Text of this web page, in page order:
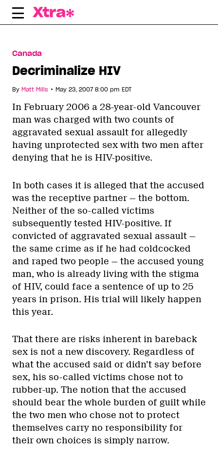
Skip
Canada
Decriminalize HIV
By Matt Mills • May 23, 2007 8:00 pm EDT
In February 2006 a 28-year-old Vancouver
man was charged with two counts of
aggravated sexual assault for allegedly
having unprotected sex with two men after
denying that he is HIV-positive.
In both cases it is alleged that the accused
was the receptive partner — the bottom.
Neither of the so-called victims
subsequently tested HIV-positive. If
convicted of aggravated sexual assault —
the same crime as if he had coldcocked
and raped two people — the accused young
man, who is already living with the stigma
of HIV, could face a sentence of up to 25
years in prison. His trial will likely happen
this year.
That there are risks inherent in bareback
sex is not a new discovery. Regardless of
what the accused said or didn’t say before
sex, his so-called victims chose not to
rubber-up. The notion that the accused
should bear the whole burden of guilt while
the two men who chose not to protect
themselves carry no responsibility for
their own choices is simply narrow.